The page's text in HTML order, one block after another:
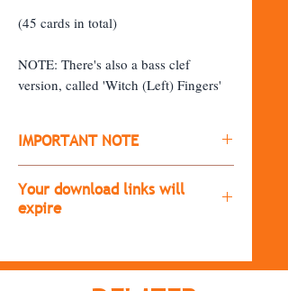
(45 cards in total)
NOTE: There's also a bass clef
version, called 'Witch (Left) Fingers'
IMPORTANT NOTE
(you won't receive a physical copy of
the item)
download link.
Your download links will
expire
30 days.